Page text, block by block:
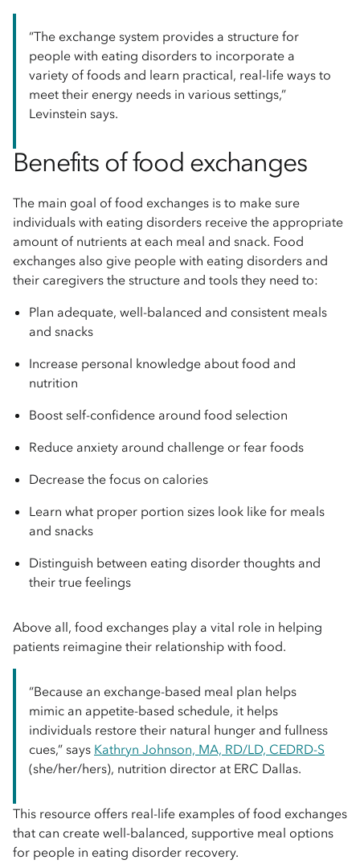
“The exchange system provides a structure for
people with eating disorders to incorporate a
variety of foods and learn practical, real-life ways to
meet their energy needs in various settings,”
Levinstein says.
Benefits of food exchanges
The main goal of food exchanges is to make sure
individuals with eating disorders receive the appropriate
amount of nutrients at each meal and snack. Food
exchanges also give people with eating disorders and
their caregivers the structure and tools they need to:
Plan adequate, well-balanced and consistent meals
and snacks
Increase personal knowledge about food and
nutrition
Boost self-confidence around food selection
Reduce anxiety around challenge or fear foods
Decrease the focus on calories
Learn what proper portion sizes look like for meals
and snacks
Distinguish between eating disorder thoughts and
their true feelings
Above all, food exchanges play a vital role in helping
patients reimagine their relationship with food.
“Because an exchange-based meal plan helps
mimic an appetite-based schedule, it helps
individuals restore their natural hunger and fullness
cues,” says Kathryn Johnson, MA, RD/LD, CEDRD-S
(she/her/hers), nutrition director at ERC Dallas.
This resource offers real-life examples of food exchanges
that can create well-balanced, supportive meal options
for people in eating disorder recovery.